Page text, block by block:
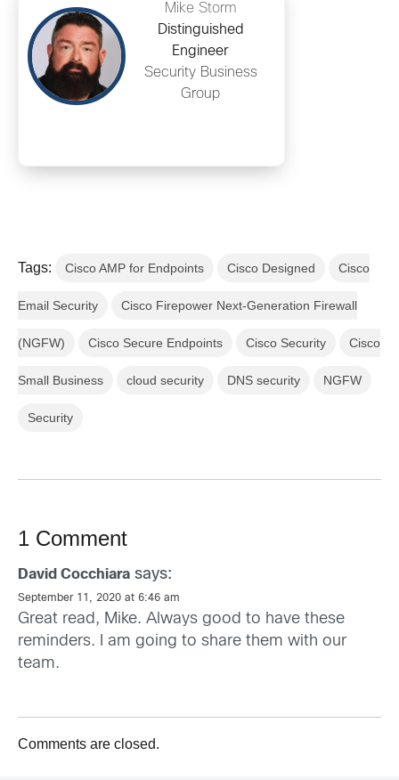
Mike Storm
Distinguished
Engineer
Security Business
Group
Tags: Cisco AMP for Endpoints Cisco Designed Cisco
Email Security Cisco Firepower Next-Generation Firewall
(NGFW) Cisco Secure Endpoints Cisco Security Cisco
Small Business cloud security DNS security NGFW
Security
1 Comment
David Cocchiara says:
September 11, 2020 at 6:46 am
Great read, Mike. Always good to have these
reminders. I am going to share them with our
team.
Comments are closed.